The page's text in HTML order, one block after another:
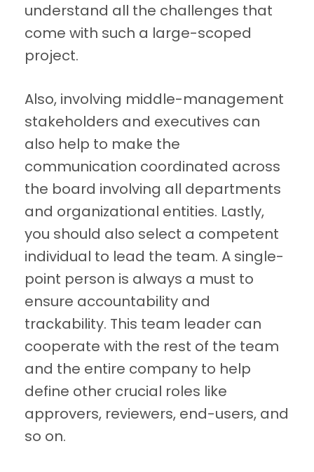
understand all the challenges that
come with such a large-scoped
project.
Also, involving middle-management
stakeholders and executives can
also help to make the
communication coordinated across
the board involving all departments
and organizational entities. Lastly,
you should also select a competent
individual to lead the team. A single-
point person is always a must to
ensure accountability and
trackability. This team leader can
cooperate with the rest of the team
and the entire company to help
define other crucial roles like
approvers, reviewers, end-users, and
so on.